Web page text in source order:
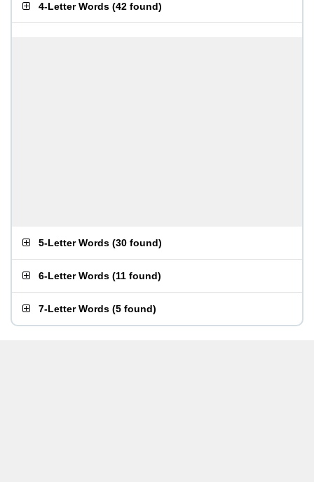
4-Letter Words (42 found)
5-Letter Words (30 found)
6-Letter Words (11 found)
7-Letter Words (5 found)